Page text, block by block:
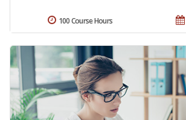
100 Course Hours